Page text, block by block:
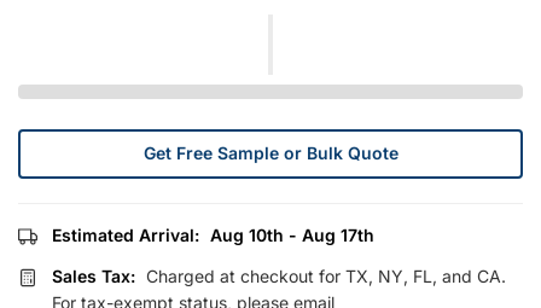
Get Free Sample or Bulk Quote
Estimated Arrival: Aug 10th - Aug 17th
Sales Tax: Charged at checkout for TX, NY, FL, and CA.
For tax-exempt status, please email